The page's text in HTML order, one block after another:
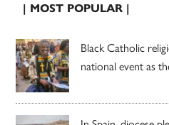
| MOST POPULAR |
Black Catholic
national event as